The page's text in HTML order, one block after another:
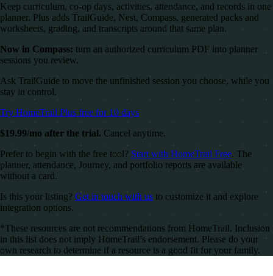
Keep curriculum, co-op days, activities, attendance, and records in one
planner. Plus adds TrailGuide, Nest, Compass, generated packs and
worksheets, grading, and transcripts around that same plan.
Now in Compass: turn an authorized curriculum PDF into planner
sessions you review.
Ask TrailGuide to move the unfinished session you choose, while you
stay in control.
Try HomeTrail Plus free for 10 days
$19.99/mo after the trial. Cancel anytime.
Prefer to begin with the free tool? Start with HomeTrail Free. The
planner, attendance, Journey, and portfolio reports are available
without a card.
Is this your listing? Get in touch with us to customize it and explore
integration options.
*These resources are not recommendations from HomeTrail. Inclusion
in this list does not imply HomeTrail’s endorsement. Please do your
own research to determine if a resource is a good fit for your family.